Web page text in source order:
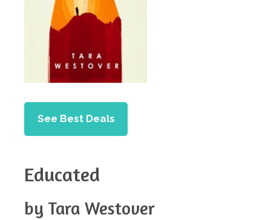
See Best Deals
Educated
by Tara Westover